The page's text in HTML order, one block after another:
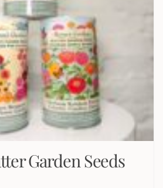
Garden Seeds